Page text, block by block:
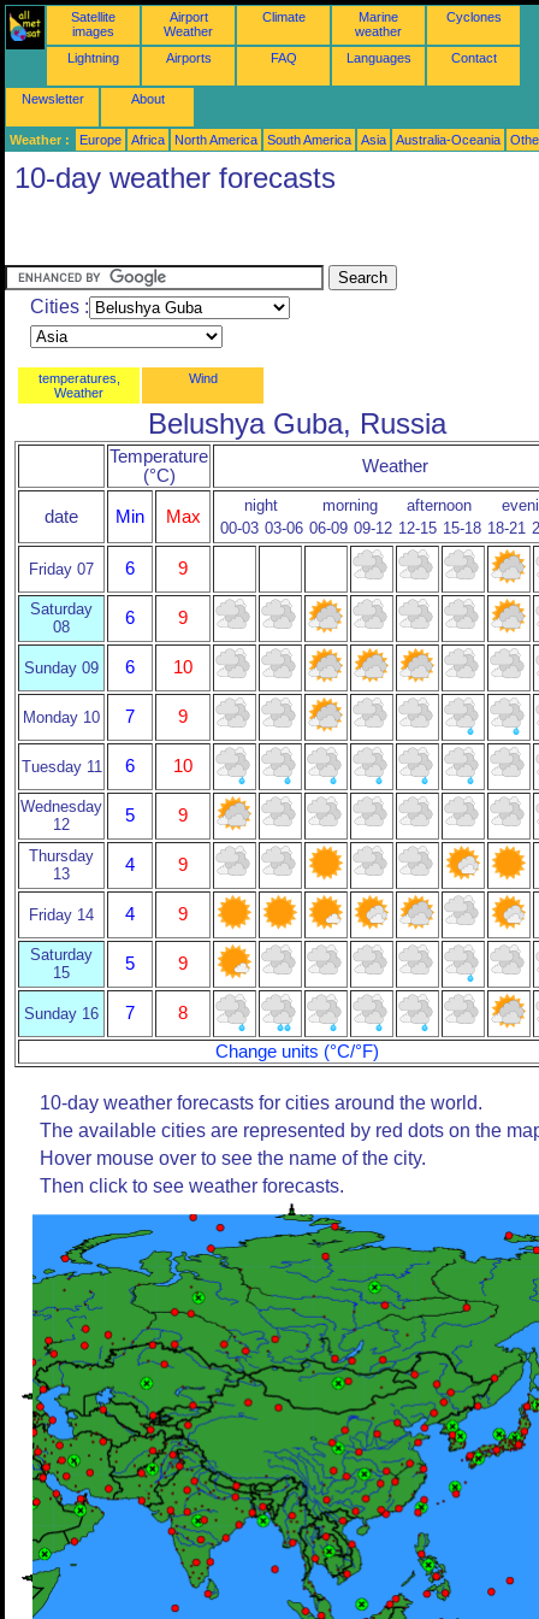
Satellite
images
Airport
Weather
Climate
Marine
weather
Cyclones
Lightning Airports FAQ Languages Contact
Newsletter About
Weather : Europe Africa North America South America Asia Australia-Oceania
10-day weather forecasts
Cities :
temperatures,
Weather
Wind
Belushya Guba, Russia
Temperature
(°C)
Weather
date Min Max
night morning afternoon
00-03 03-06 06-09 09-12 12-15 15-18 18-21
Friday 07 6 9
Saturday
08
6 9
Sunday 09 6 10
Monday 10 7 9
Tuesday 11 6 10
Wednesday
12
5 9
Thursday
13
4 9
Friday 14 4 9
Saturday
15
5 9
Sunday 16 7
8
Change units (°C/°F)
10-day weather forecasts for cities around the world.
The available cities are represented by red dots on the
Hover mouse over to see the name of the city.
Then click to see weather forecasts.